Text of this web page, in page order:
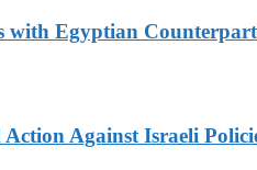
with Egyptian
Against Israeli